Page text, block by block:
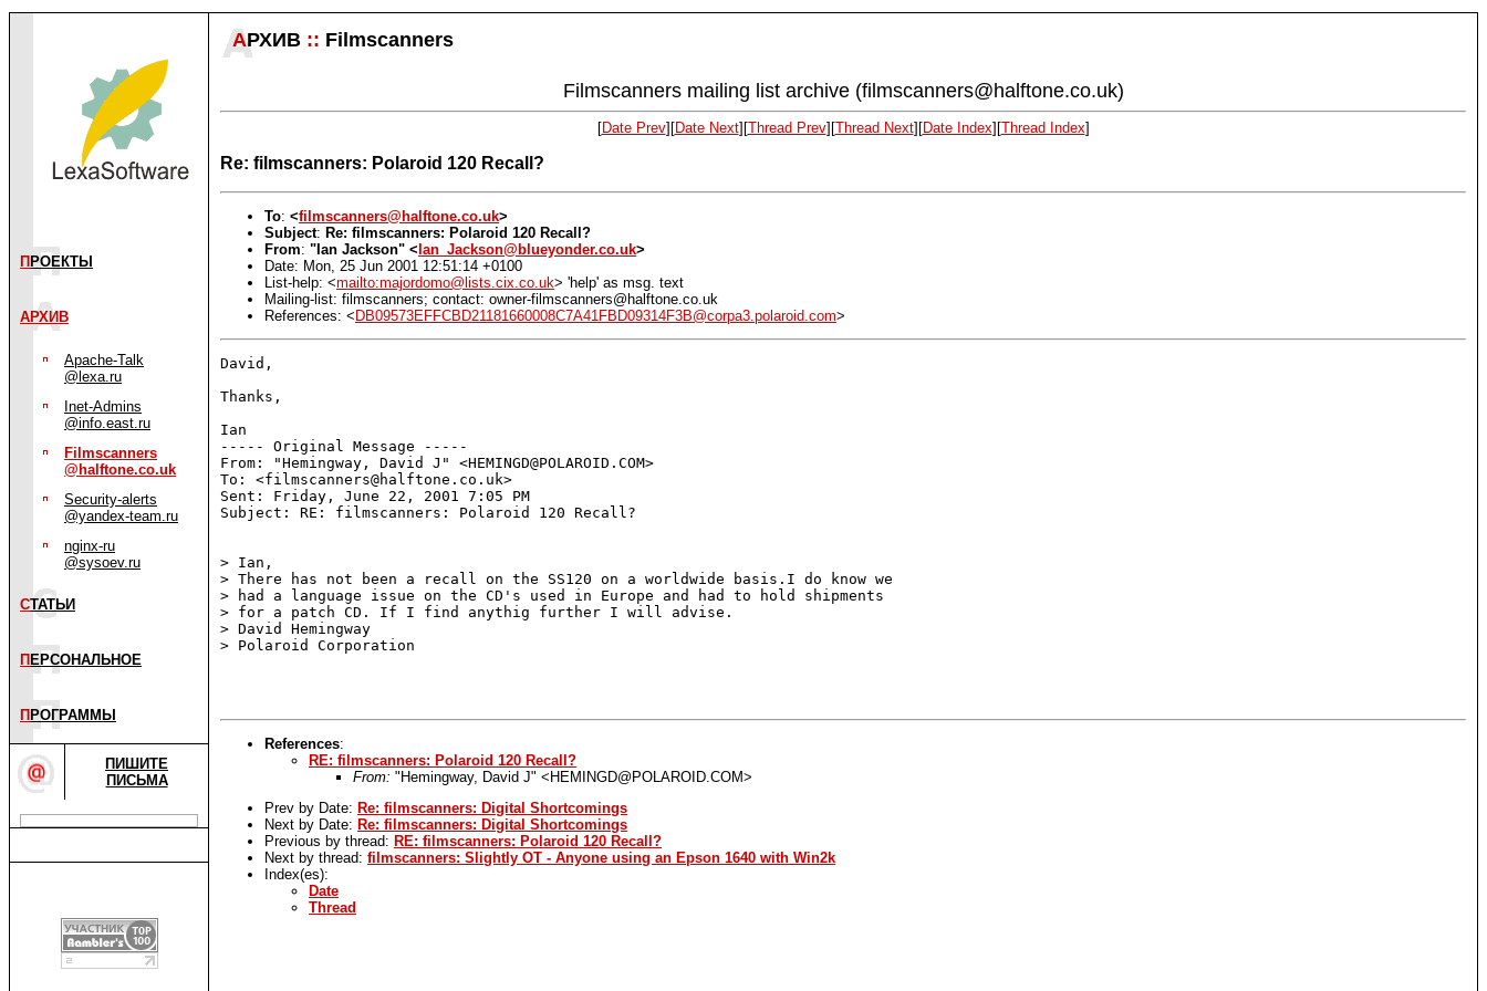
П РОЕКТЫ
АРХИВ
Apache-Talk
@lexa.ru
Inet-Admins
@info.east.ru
Filmscanners
@halftone.co.uk
Security-alerts
@yandex-team.ru
nginx-ru
@sysoev.ru
СТАТЬИ
П ЕРСОНАЛЬНОЕ
П РОГРАММЫ
ПИШИТЕ
ПИСЬМА
АРХИВ :: Filmscanners
Filmscanners mailing list archive (filmscanners@halftone.co.uk)
[Date Prev][Date Next][Thread Prev][Thread Next][Date Index][Thread Index]
Re: filmscanners: Polaroid 120 Recall?
To: <filmscanners@halftone.co.uk>
Subject: Re: filmscanners: Polaroid 120 Recall?
From: "Ian Jackson" < Ian_Jackson@blueyonder.co.uk>
Date: Mon, 25 Jun 2001 12:51:14 +0100
List-help: <mailto:majordomo@lists.cix.co.uk> 'help' as msg. text
Mailing-list: filmscanners; contact: owner-filmscanners@halftone.co.uk
References: < DB09573EFFCBD21181660008C7A41FBD09314F3B@corpa3.polaroid.com>
David,
Thanks,
Ian
----- Original Message -----
From: "Hemingway, David J" <HEMINGD@POLAROID.COM>
To: <filmscanners@halftone.co.uk>
Sent: Friday, June 22, 2001 7:05 PM
Subject: RE: filmscanners: Polaroid 120 Recall?
> Ian,
> There has not been a recall on the SS120 on a worldwide basis.I do know we
> had a language issue on the CD's used in Europe and had to hold shipments
> for a patch CD. If I find anythig further I will advise.
> David Hemingway
> Polaroid Corporation
References:
RE: filmscanners: Polaroid 120 Recall?
From: "Hemingway, David J" <HEMINGD@POLAROID.COM>
Prev by Date: Re: filmscanners: Digital Shortcomings
Next by Date: Re: filmscanners: Digital Shortcomings
Previous by thread: RE: filmscanners: Polaroid 120 Recall?
Next by thread: filmscanners: Slightly OT - Anyone using an Epson 1640 with Win2k
Index(es):
Date
Thread